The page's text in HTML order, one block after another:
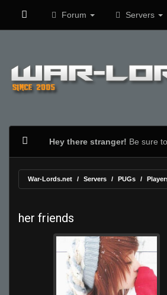
Forum Servers
Hey there stranger! Be sure
War-Lords.net Servers PUGs
her friends